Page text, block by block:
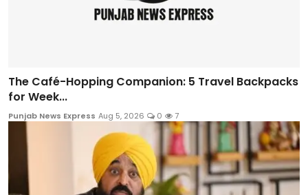
The Café-Hopping Companion: 5 Travel Backpacks
for Week...
Punjab News Express Aug 5, 2026 0 7